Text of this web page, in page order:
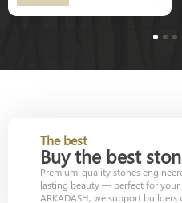
5 6
The best
Buy the best
Premium-quality stones
lasting beauty — perfect for
ARKADASH, we support